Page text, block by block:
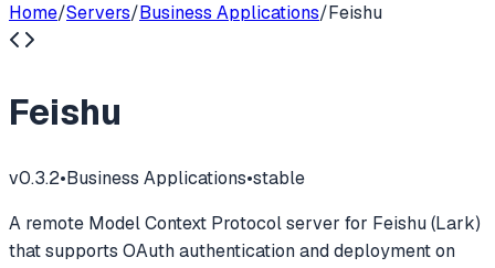
Home/Servers/Business Applications/Feishu
Feishu
v0.3.2•Business Applications•stable
A remote Model Context Protocol server for Feishu (Lark)
that supports OAuth authentication and deployment on